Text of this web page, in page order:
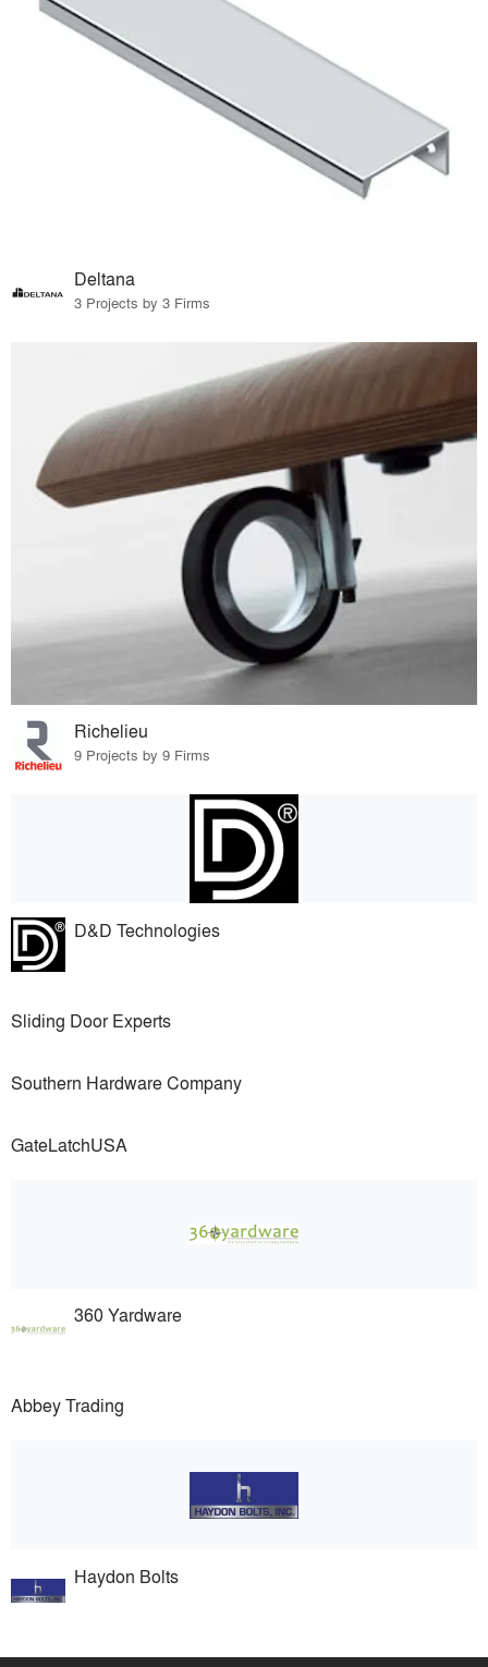
Deltana
3 Projects by 3 Firms
Richelieu
9 Projects by 9 Firms
D&D Technologies
Sliding Door Experts
Southern Hardware Company
GateLatchUSA
360 Yardware
Abbey Trading
Haydon Bolts